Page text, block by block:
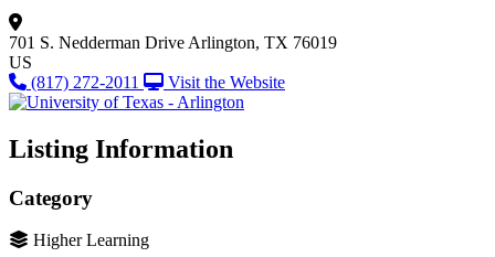
701 S. Nedderman Drive Arlington, TX 76019
US
(817) 272-2011
Visit the Website
Listing Information
Category
Higher Learning